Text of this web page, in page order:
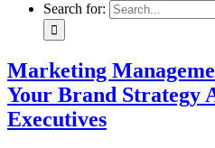
Search for:
Marketing
Your Brand Strategy
Executives